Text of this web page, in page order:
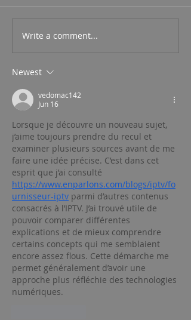
Write a comment...
Newest
vedomac142
Jun 16
Lorsque je découvre un nouveau sujet,
j’aime toujours prendre du recul et
examiner plusieurs sources avant de me
faire une idée précise. C’est dans cet
esprit que j’ai consulté
https://www.enparlons.com/blogs/iptv/fo
urnisseur-iptv parmi d’autres contenus
consacrés à l’IPTV. J’ai trouvé utile de
pouvoir comparer différentes
explications et de mieux comprendre
certains concepts qui me semblaient
encore assez flous. Cette démarche me
permet généralement d’avoir une
approche plus réfléchie des technologies
numériques.